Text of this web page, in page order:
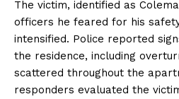
The victim, identified as
officers he feared for his
intensified. Police reported
the residence, including
scattered throughout the
responders evaluated the